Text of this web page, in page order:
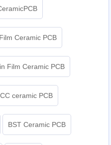
Ceramic PCB
Film Ceramic PCB
ceramic PCB
BST Ceramic PCB